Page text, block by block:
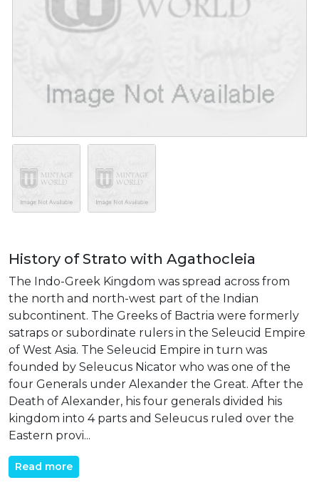
History of Strato with Agathocleia
The Indo-Greek Kingdom was spread across from
the north and north-west part of the Indian
subcontinent. The Greeks of Bactria were formerly
satraps or subordinate rulers in the Seleucid Empire
of West Asia. The Seleucid Empire in turn was
founded by Seleucus Nicator who was one of the
four Generals under Alexander the Great. After the
Death of Alexander, his four generals divided his
kingdom into 4 parts and Seleucus ruled over the
Eastern provi...
Read more